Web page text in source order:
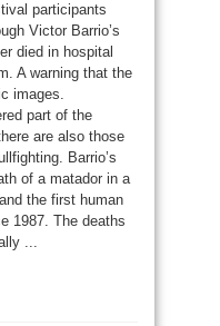
participants
Victor Barrio’s
died in hospital
A warning that the
images.
part of the
are also those
Barrio’s
of a matador in a
the first human
1987. The deaths
...